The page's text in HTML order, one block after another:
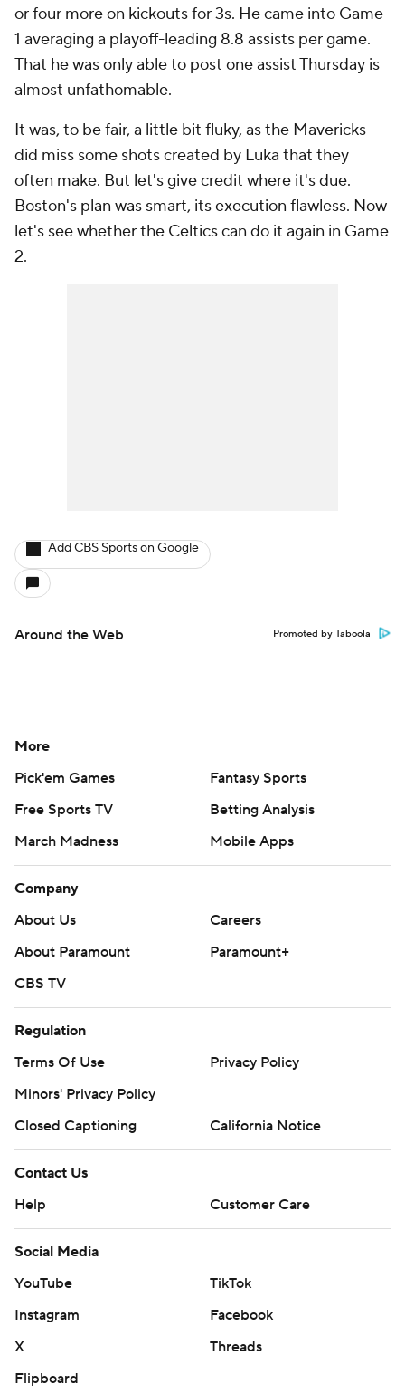
or four more on kickouts for 3s. He came into Game
1 averaging a playoff-leading 8.8 assists per game.
That he was only able to post one assist Thursday is
almost unfathomable.
It was, to be fair, a little bit fluky, as the Mavericks
did miss some shots created by Luka that they
often make. But let's give credit where it's due.
Boston's plan was smart, its execution flawless. Now
let's see whether the Celtics can do it again in Game
2.
Add CBS Sports on Google
Around the Web Promoted by Taboola
More
Pick'em Games
Fantasy Sports
Free Sports TV
Betting Analysis
March Madness
Mobile Apps
Company
About Us
Careers
About Paramount
Paramount+
CBS TV
Regulation
Terms Of Use
Privacy Policy
Minors' Privacy Policy
Closed Captioning
California Notice
Contact Us
Help
Customer Care
Social Media
YouTube
TikTok
Instagram
Facebook
X
Threads
Flipboard